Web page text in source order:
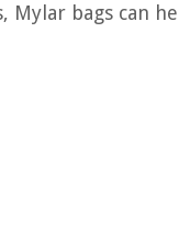
Mylar bags can